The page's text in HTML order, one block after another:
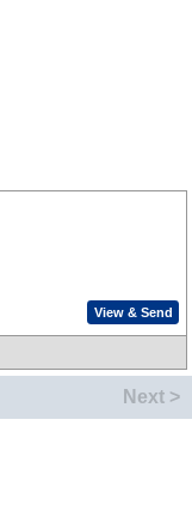
View & Send
Next >